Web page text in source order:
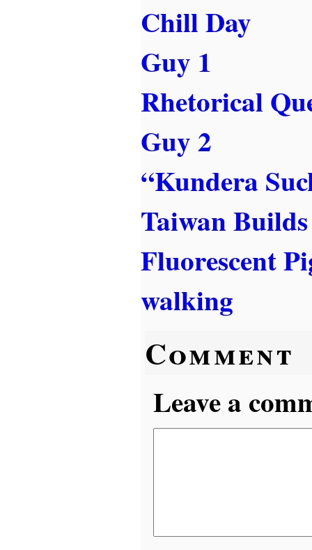
Chill Day
Guy 1
Rhetorical
Guy 2
“Kundera
Taiwan
Fluorescent
walking
Comment
Leave a